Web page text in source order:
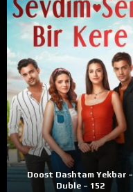
Doost Dashtam Yekbar –
Duble – 152